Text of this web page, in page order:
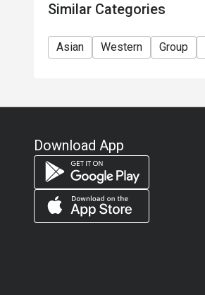
Similar Categories
Asian Western Group
Download App